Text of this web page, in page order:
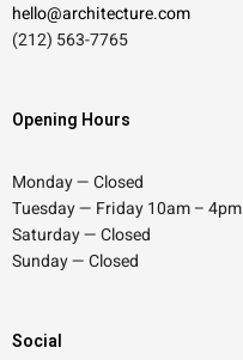
hello@architecture.com
(212) 563-7765
Opening Hours
Monday — Closed
Tuesday — Friday 10am – 4pm
Saturday — Closed
Sunday — Closed
Social